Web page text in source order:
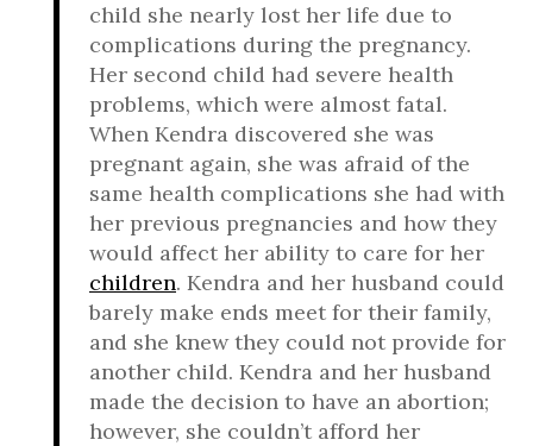
child she nearly lost her life due to
complications during the pregnancy.
Her second child had severe health
problems, which were almost fatal.
When Kendra discovered she was
pregnant again, she was afraid of the
same health complications she had with
her previous pregnancies and how they
would affect her ability to care for her
children. Kendra and her husband could
barely make ends meet for their family,
and she knew they could not provide for
another child. Kendra and her husband
made the decision to have an abortion;
however, she couldn’t afford her